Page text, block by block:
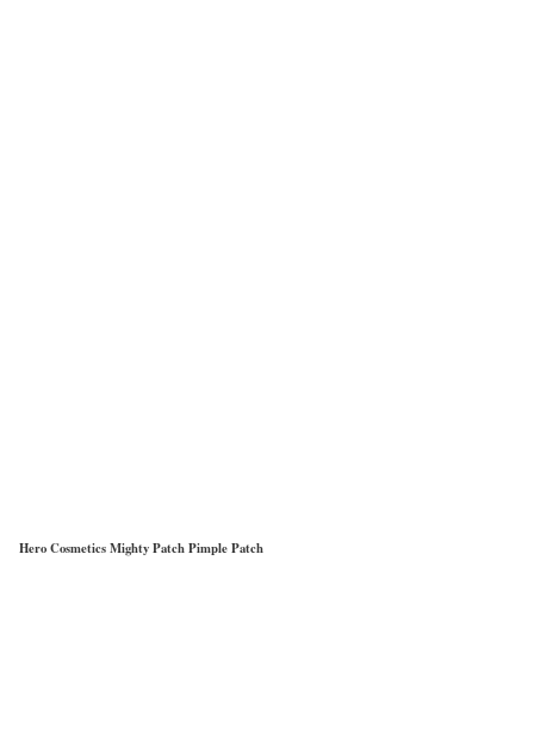
Hero Cosmetics Mighty Patch Pimple Patch